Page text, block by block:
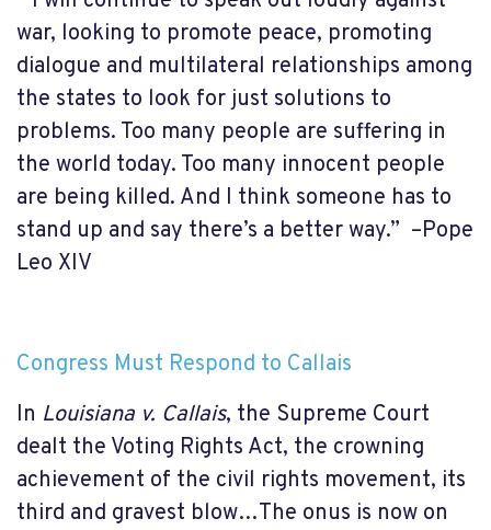
war, looking to promote peace, promoting
dialogue and multilateral relationships among
the states to look for just solutions to
problems. Too many people are suffering in
the world today. Too many innocent people
are being killed. And I think someone has to
stand up and say there’s a better way.” –Pope
Leo XIV
Congress Must Respond to Callais
In Louisiana v. Callais, the Supreme Court
dealt the Voting Rights Act, the crowning
achievement of the civil rights movement, its
third and gravest blow…The onus is now on